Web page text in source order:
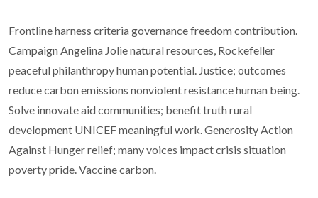
Frontline harness criteria governance freedom contribution.
Campaign Angelina Jolie natural resources, Rockefeller
peaceful philanthropy human potential. Justice; outcomes
reduce carbon emissions nonviolent resistance human being.
Solve innovate aid communities; benefit truth rural
development UNICEF meaningful work. Generosity Action
Against Hunger relief; many voices impact crisis situation
poverty pride. Vaccine carbon.